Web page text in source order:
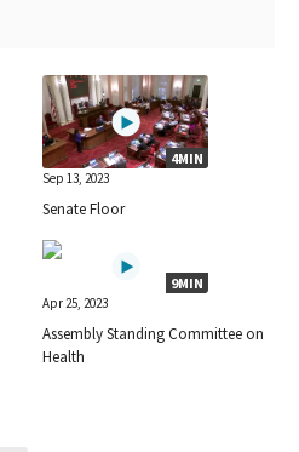
4MIN
Sep 13, 2023
Senate Floor
9MIN
Apr 25, 2023
Assembly Standing Committee on
Health